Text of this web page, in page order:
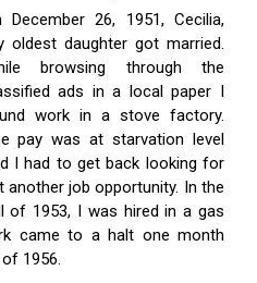
December 26, 1951, Cecilia,
oldest daughter got married.
browsing through the
ads in a local paper I
work in a stove factory.
pay was at starvation level
I had to get back looking for
another job opportunity. In the
of 1953, I was hired in a gas
came to a halt one month
1956.